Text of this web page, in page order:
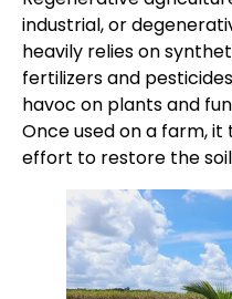
industrial, or
heavily relies on
fertilizers and
havoc on plants and
Once used on a farm,
effort to restore the